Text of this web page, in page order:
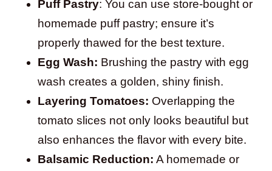
Puff Pastry: You can use store-bought or
homemade puff pastry; ensure it’s
properly thawed for the best texture.
Egg Wash: Brushing the pastry with egg
wash creates a golden, shiny finish.
Layering Tomatoes: Overlapping the
tomato slices not only looks beautiful but
also enhances the flavor with every bite.
Balsamic Reduction: A homemade or